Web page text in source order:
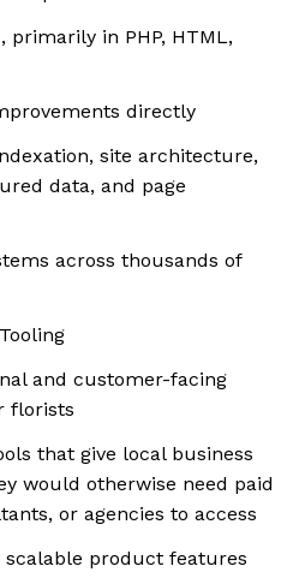
in PHP, HTML,
directly
site architecture,
data, and page
across thousands of
and customer-facing
florists
that give local business
would otherwise need paid
or agencies to access
scalable product features